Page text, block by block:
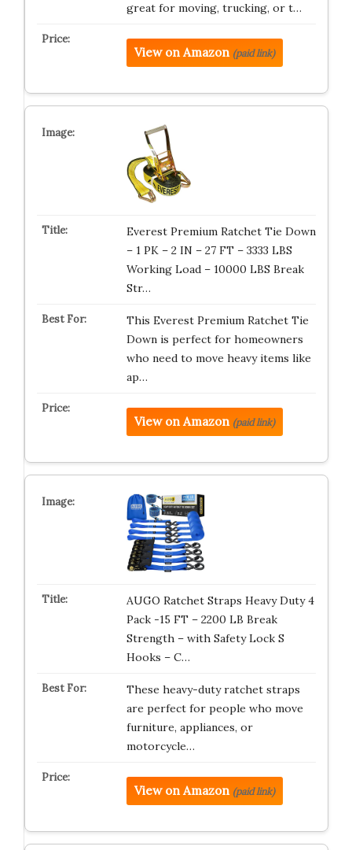
great for moving, trucking, or t…
View on Amazon (paid link)
Everest Premium Ratchet Tie Down
– 1 PK – 2 IN – 27 FT – 3333 LBS
Working Load – 10000 LBS Break
Str…
This Everest Premium Ratchet Tie
Down is perfect for homeowners
who need to move heavy items like
ap…
View on Amazon (paid link)
AUGO Ratchet Straps Heavy Duty 4
Pack -15 FT – 2200 LB Break
Strength – with Safety Lock S
Hooks – C…
These heavy-duty ratchet straps
are perfect for people who move
furniture, appliances, or
motorcycle…
View on Amazon (paid link)